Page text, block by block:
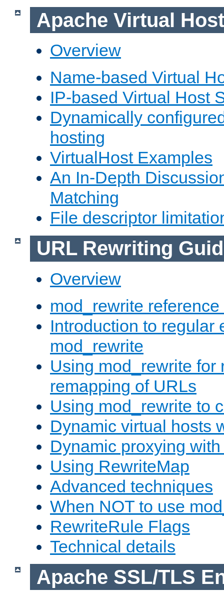
Apache Virtual
Overview
Name-based Virtual
IP-based Virtual Host
Dynamically
hosting
VirtualHost Examples
An In-Depth
Matching
File descriptor
URL Rewriting
Overview
mod_rewrite
Introduction to regular
mod_rewrite
Using mod_rewrite for
remapping of URLs
Using mod_rewrite to
Dynamic virtual hosts
Dynamic proxying
Using RewriteMap
Advanced techniques
When NOT to use
RewriteRule Flags
Technical details
Apache SSL/TLS